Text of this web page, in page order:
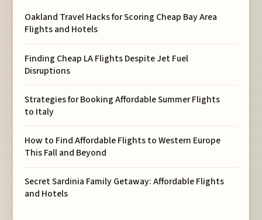
Oakland Travel Hacks for Scoring Cheap Bay Area
Flights and Hotels
Finding Cheap LA Flights Despite Jet Fuel
Disruptions
Strategies for Booking Affordable Summer Flights
to Italy
How to Find Affordable Flights to Western Europe
This Fall and Beyond
Secret Sardinia Family Getaway: Affordable Flights
and Hotels